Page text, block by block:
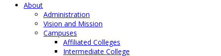
About
Administration
Vision and Mission
Campuses
Affiliated Colleges
Intermediate College